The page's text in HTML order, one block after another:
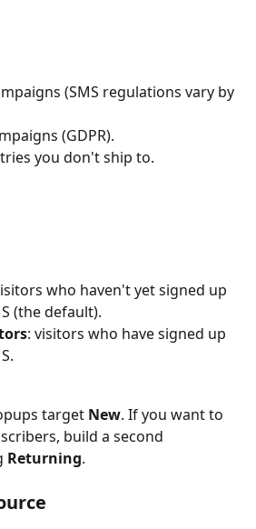
(SMS regulations vary by
(GDPR).
you don't ship to.
who haven't yet signed up
(the default).
: visitors who have signed up
target New. If you want to
build a second
Returning.